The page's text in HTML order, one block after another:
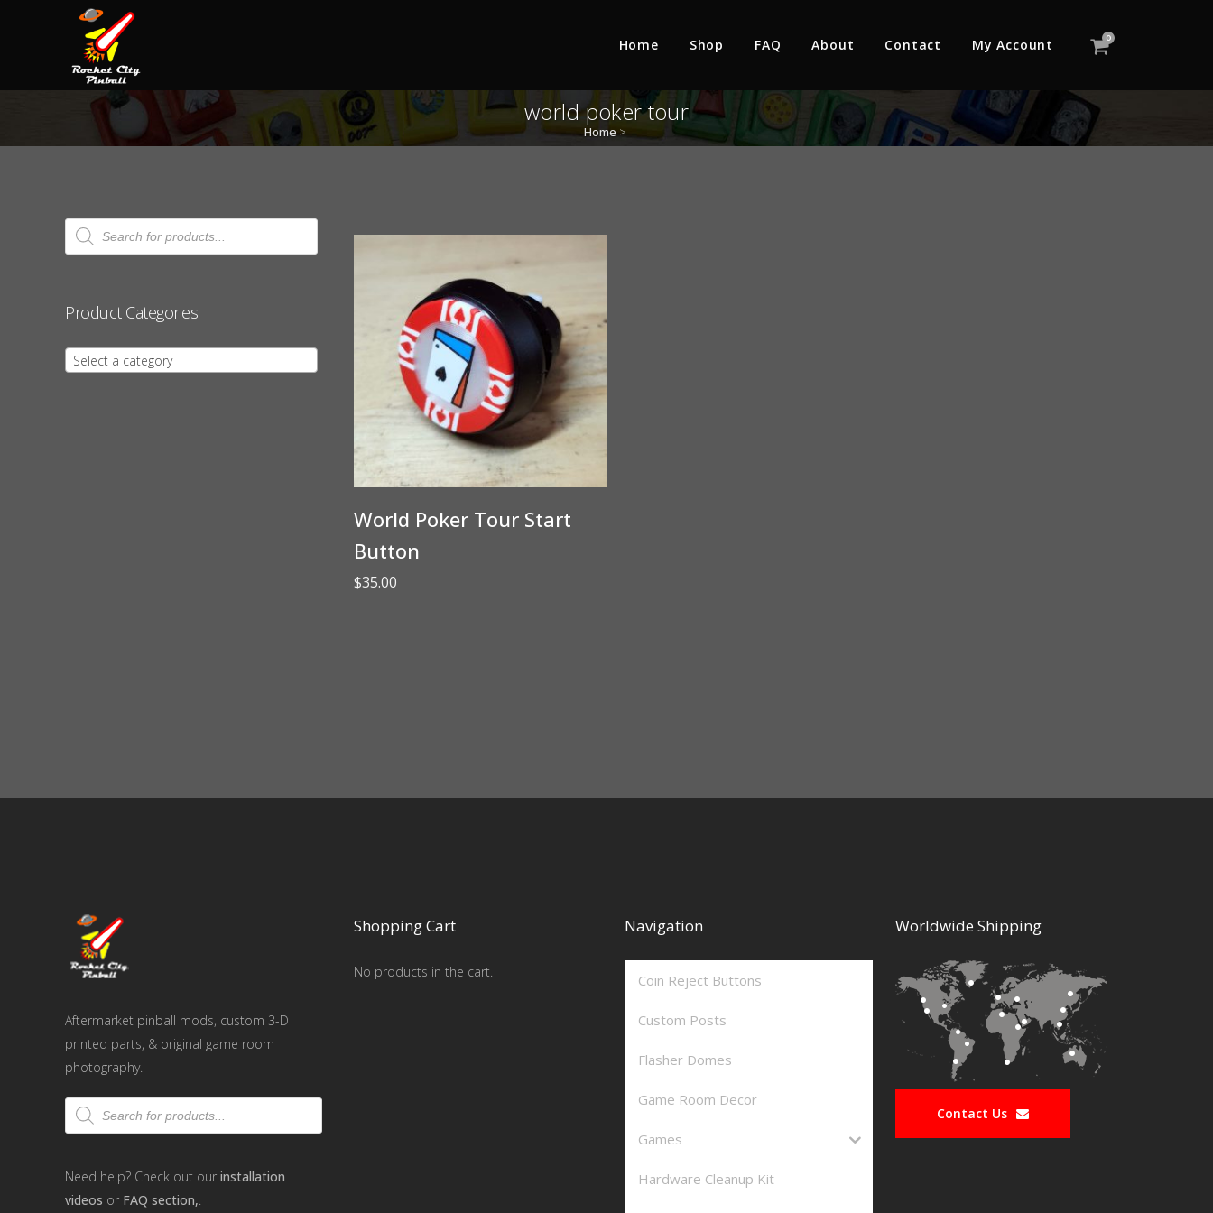
0
Home Shop FAQ About Contact My Account
world poker tour
Home >
Products
search
Product Categories
Select a category
World Poker Tour Start
Button
$35.00
Aftermarket pinball mods, custom 3-D
printed parts, & original game room
photography.
Products
search
Need help? Check out our installation
videos or FAQ section,.
Shopping Cart
No products in the cart.
Navigation
Coin Reject Buttons
Custom Posts
Flasher Domes
Game Room Decor
Games
Hardware Cleanup Kit
Worldwide Shipping
Contact Us